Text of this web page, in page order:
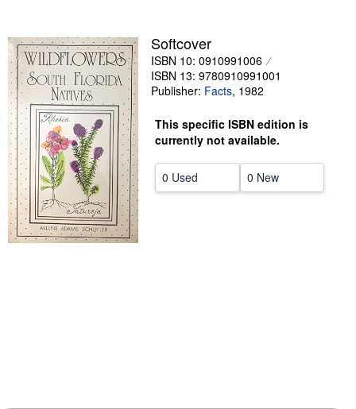
Textbooks
Sellers
Start Selling
Help
CLOSE
Softcover
ISBN 10: 0910991006
ISBN 13: 9780910991001
Publisher: Facts, 1982
This specific ISBN edition is
currently not available.
0 Used 0 New